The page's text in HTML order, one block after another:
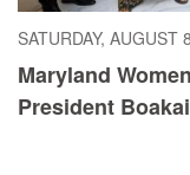
SATURDAY, AUGUST
Maryland
President